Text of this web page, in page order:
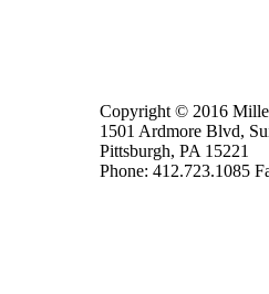
Copyright © 2016
1501 Ardmore Blvd,
Pittsburgh, PA 15221
Phone: 412.723.1085